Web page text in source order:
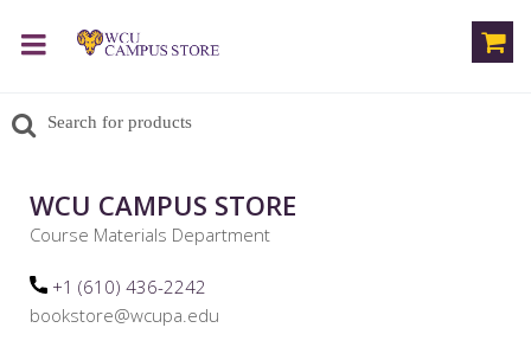
WCU CAMPUS STORE
Course Materials Department
+1 (610) 436-2242
bookstore@wcupa.edu